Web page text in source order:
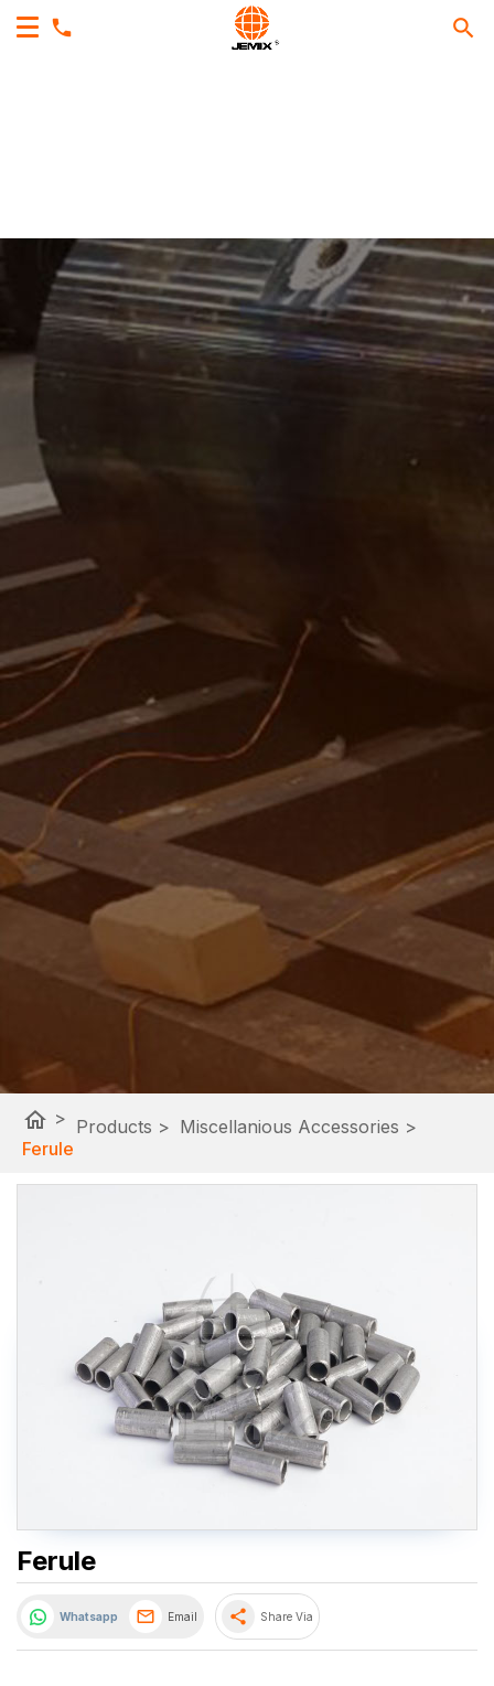
home > Products > Miscellanious Accessories >
Ferule
Ferule
Whatsapp Email share Share Via
Google Site Search